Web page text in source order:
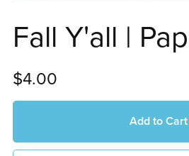
Fall Y'all |
$4.00
Add to Cart